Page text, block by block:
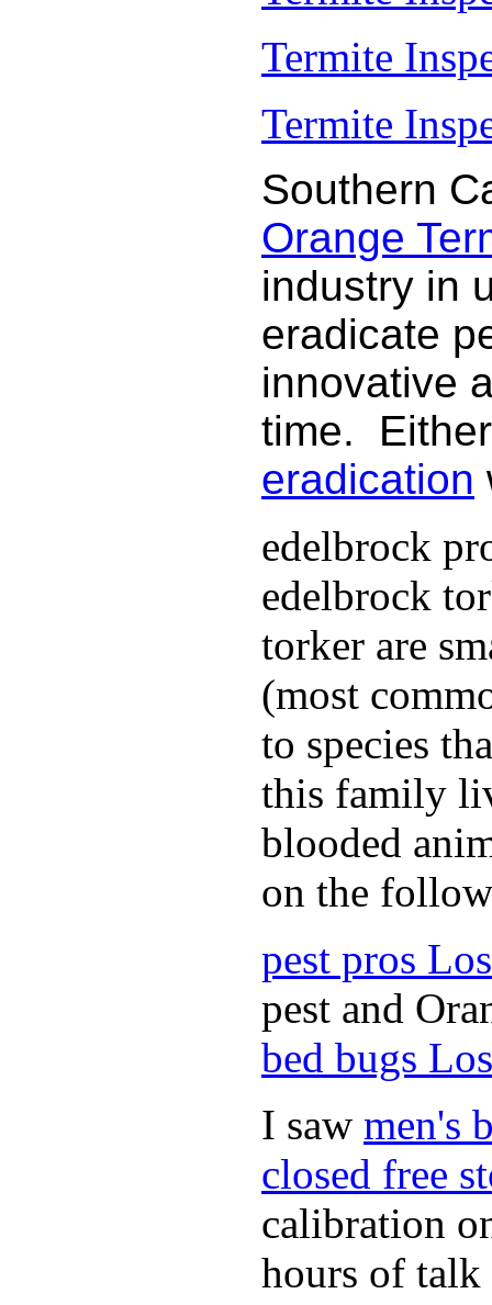
Termite
Termite
Southern
Orange
industry in
eradicate
innovative
time.
eradication
edelbrock
edelbrock
torker are
(most
to species
this family
blooded
on the
pest pros
pest and
bed bugs
I saw men's
closed free
calibration
hours of talk